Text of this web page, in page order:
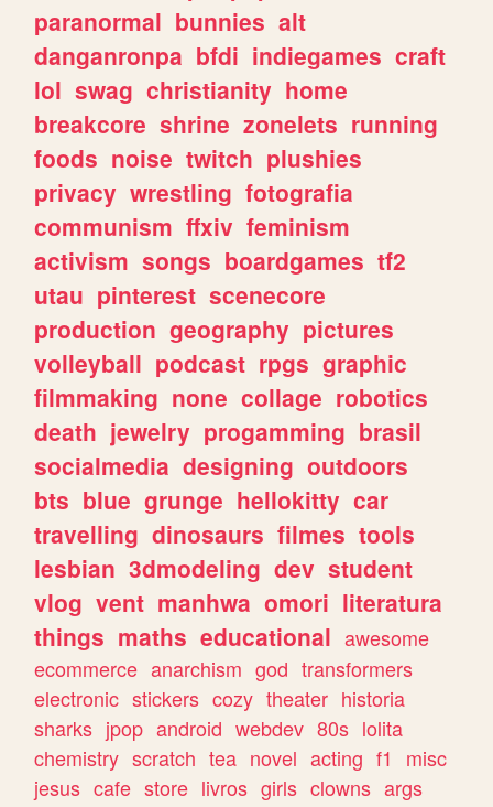
paranormal bunnies alt
danganronpa bfdi indiegames craft
lol swag christianity home
breakcore shrine zonelets running
foods noise twitch plushies
privacy wrestling fotografia
communism ffxiv feminism
activism songs boardgames tf2
utau pinterest scenecore
production geography pictures
volleyball podcast rpgs graphic
filmmaking none collage robotics
death jewelry progamming brasil
socialmedia designing outdoors
bts blue grunge hellokitty car
travelling dinosaurs filmes tools
lesbian 3dmodeling dev student
vlog vent manhwa omori literatura
things maths educational awesome
ecommerce anarchism god transformers
electronic stickers cozy theater historia
sharks jpop android webdev 80s lolita
chemistry scratch tea novel acting f1
misc
jesus cafe store livros girls clowns args